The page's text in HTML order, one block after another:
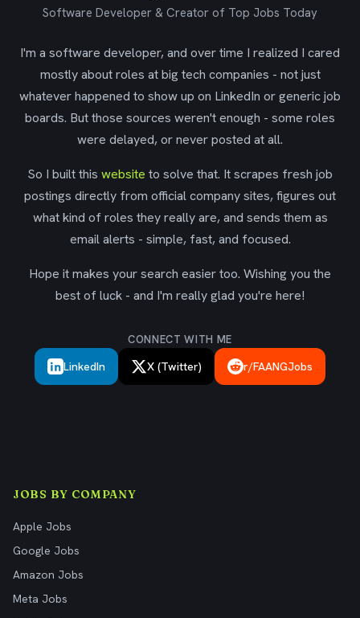
Software Developer & Creator of Top Jobs Today
I'm a software developer, and over time I realized I cared
mostly about roles at big tech companies - not just
whatever happened to show up on LinkedIn or generic job
boards. But those sources weren't enough - some roles
were delayed, or never posted at all.
So I built this website to solve that. It scrapes fresh job
postings directly from official company sites, figures out
what kind of roles they really are, and sends them as
email alerts - simple, fast, and focused.
Hope it makes your search easier too. Wishing you the
best of luck - and I'm really glad you're here!
CONNECT WITH ME
LinkedIn X (Twitter) r/FAANGJobs
JOBS BY COMPANY
Apple Jobs
Google Jobs
Amazon Jobs
Meta Jobs